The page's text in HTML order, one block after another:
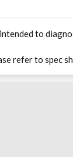
to
refer to spec